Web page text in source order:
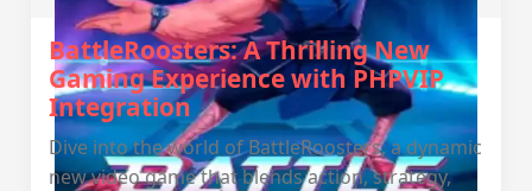
BattleRoosters: A Thrilling New
Gaming Experience with PHPVIP
Integration
Dive into the world of BattleRoosters, a dynamic
new video game that blends action, strategy,